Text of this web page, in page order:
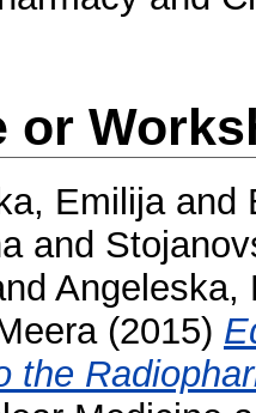
or
Emilijaand
and
Angeleska,
(2015)
the